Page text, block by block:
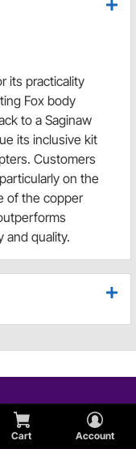
Cart Account
its practicality
Fox body
to a Saginaw
its inclusive kit
Customers
on the
of the copper
and quality.